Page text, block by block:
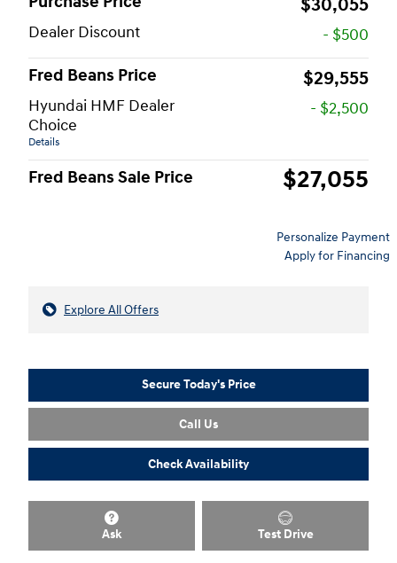
$30,055
Dealer Discount
- $500
Fred Beans Price
$29,555
Hyundai HMF Dealer
Choice
Details
- $2,500
Fred Beans Sale Price $27,055
Personalize Payment
Apply for Financing
Explore All Offers
Secure Today's Price
Call Us
Check Availability
Ask Test Drive